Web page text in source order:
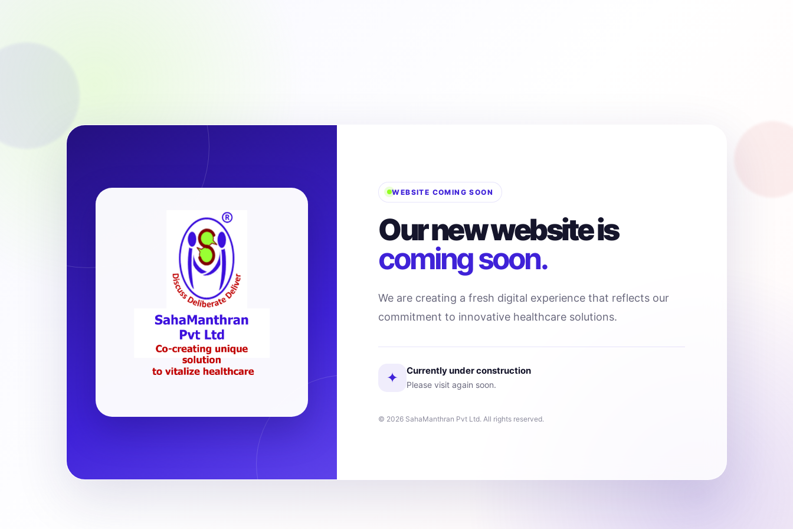
WEBSITE COMING SOON
Our new website is
coming soon.
We are creating a fresh digital experience that reflects our
commitment to innovative healthcare solutions.
✦ Currently under construction
Please visit again soon.
© 2026 SahaManthran Pvt Ltd. All rights reserved.